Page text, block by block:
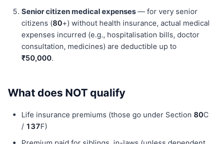
Senior citizen medical expenses — for very senior
citizens (80+) without health insurance, actual medical
expenses incurred (e.g., hospitalisation bills, doctor
consultation, medicines) are deductible up to
₹50,000.
What does NOT qualify
Life insurance premiums (those go under Section 80C
/ 137F)